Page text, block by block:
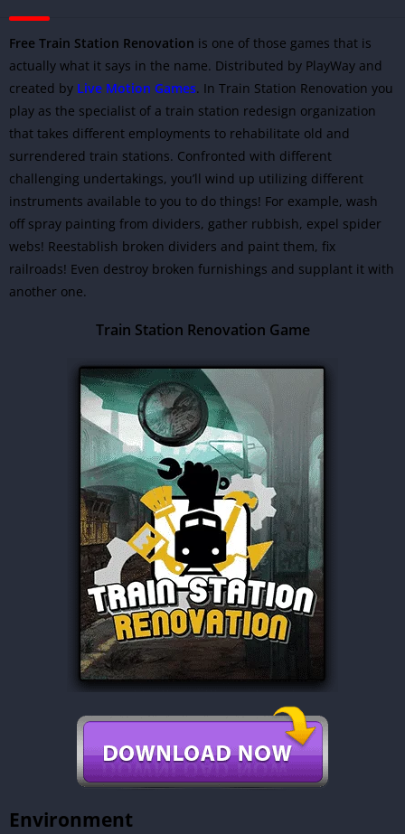
Free Train Station Renovation is one of those games that is
actually what it says in the name. Distributed by PlayWay and
created by Live Motion Games. In Train Station Renovation you
play as the specialist of a train station redesign organization
that takes different employments to rehabilitate old and
surrendered train stations. Confronted with different
challenging undertakings, you’ll wind up utilizing different
instruments available to you to do things! For example, wash
off spray painting from dividers, gather rubbish, expel spider
webs! Reestablish broken dividers and paint them, fix
railroads! Even destroy broken furnishings and supplant it with
another one.
Train Station Renovation Game
Environment